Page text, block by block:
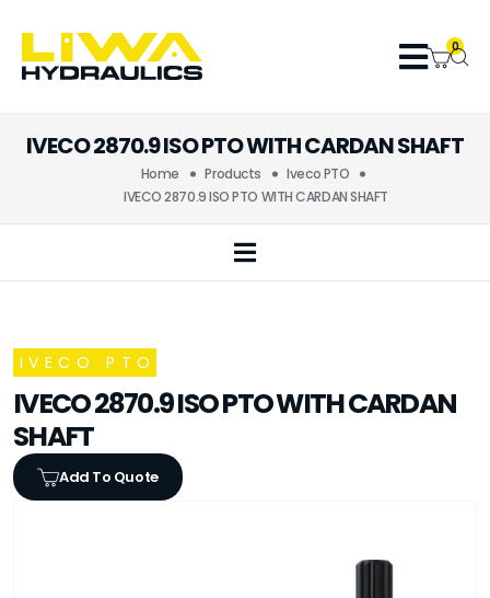
0
IVECO 2870.9 ISO PTO WITH CARDAN SHAFT
Home Products
Iveco PTO
IVECO 2870.9 ISO PTO WITH CARDAN SHAFT
IVECO PTO
IVECO 2870.9 ISO PTO WITH CARDAN
SHAFT
Add To Quote